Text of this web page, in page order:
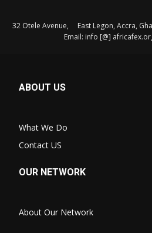
32 Otele Avenue, East Legon, Accra,
Email: info [@]
ABOUT US
What We Do
Contact US
OUR NETWORK
About Our Network